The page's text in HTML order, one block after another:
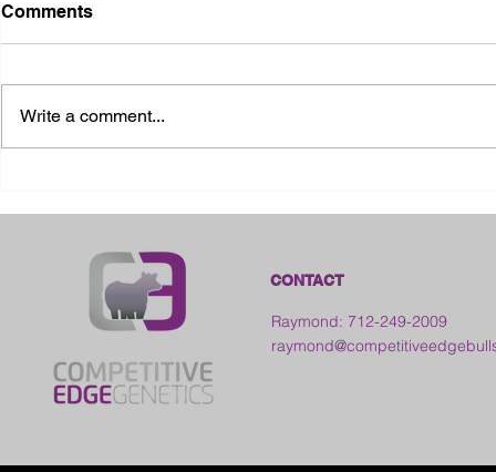
Comments
Write a comment...
CONTACT
Raymond: 712-249-2009